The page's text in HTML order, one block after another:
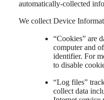
automatically-collected
We collect Device
“Cookies” are
computer and
identifier. For
to disable
“Log files”
collect data